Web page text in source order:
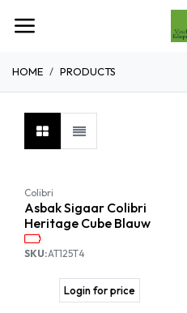
HOME PRODUCTS
Colibri
Asbak Sigaar Colibri
Heritage Cube Blauw
SKU:AT125T4
Login for price